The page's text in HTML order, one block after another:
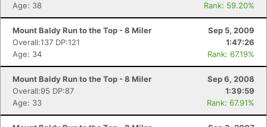
Age: 38
Rank: 59.20%
Mount Baldy Run to the Top - 8 Miler
Sep 5, 2009
Overall:137 DP:121
1:47:26
Age: 34
Rank: 67.19%
Mount Baldy Run to the Top - 8 Miler
Sep 6, 2008
Overall:95 DP:87
1:39:59
Age: 33
Rank: 67.91%